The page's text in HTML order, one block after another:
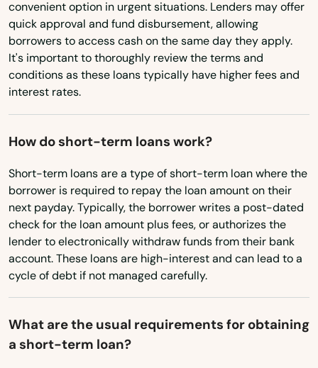
Virginia
Washington
Washington, D.C.
West Virginia
Wyoming
convenient option in urgent situations. Lenders may offer
quick approval and fund disbursement, allowing
borrowers to access cash on the same day they apply.
It's important to thoroughly review the terms and
conditions as these loans typically have higher fees and
interest rates.
How do short-term loans work?
Short-term loans are a type of short-term loan where the
borrower is required to repay the loan amount on their
next payday. Typically, the borrower writes a post-dated
check for the loan amount plus fees, or authorizes the
lender to electronically withdraw funds from their bank
account. These loans are high-interest and can lead to a
cycle of debt if not managed carefully.
What are the usual requirements for obtaining
a short-term loan?
Dennis Port
Devens
Dighton
Dorchester
Dracut
Dudley
Duxbury
East Bridgewater
East Brookfield
East Dennis